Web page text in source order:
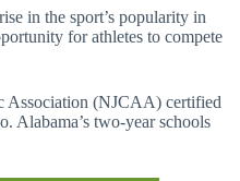
in the sport’s popularity in
for athletes to compete
Association (NJCAA) certified
Alabama’s two-year schools